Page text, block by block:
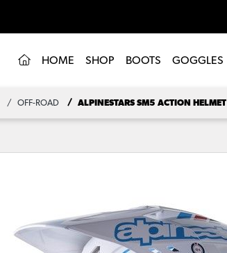
(CURRENT)
HOME SHOP BOOTS GOGGLES
OFF-ROAD ALPINESTARS SM5 ACTION HELMET